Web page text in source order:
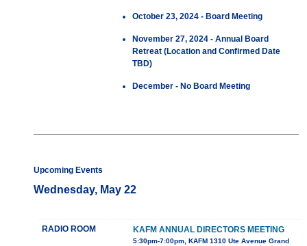
October 23, 2024 - Board Meeting
November 27, 2024 - Annual Board
Retreat (Location and Confirmed Date
TBD)
December - No Board Meeting
Upcoming Events
Wednesday, May 22
RADIO ROOM KAFM ANNUAL DIRECTORS MEETING
5:30pm-7:00pm, KAFM 1310 Ute Avenue Grand